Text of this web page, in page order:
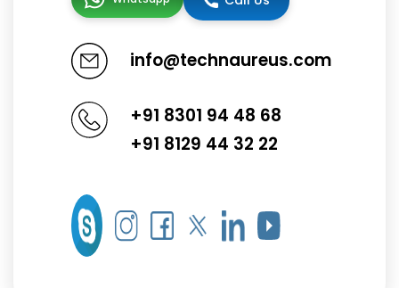
info@technaureus.com
+91 8301 94 48 68
+91 8129 44 32 22